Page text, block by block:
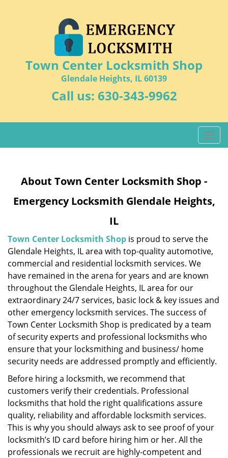
Town Center Locksmith Shop
Glendale Heights, IL 60139
Call us: 630-343-9962
T
o
n
g
n
About Town Center Locksmith Shop -
Emergency Locksmith Glendale Heights,
IL
Town Center Locksmith Shop is proud to serve the
Glendale Heights, IL area with top-quality automotive,
commercial and residential locksmith services. We
have remained in the arena for years and are known
throughout the Glendale Heights, IL area for our
extraordinary 24/7 services, basic lock & key issues and
other emergency locksmith services. The success of
Town Center Locksmith Shop is predicated by a team
of security experts and professional locksmiths who
ensure that your locksmithing and business/ home
security needs are addressed promptly and efficiently.
Before hiring a locksmith, we recommend that
customers verify their credentials. Professional
locksmiths that hold the right qualifications assure
quality, reliability and affordable locksmith services.
This is why you should always ask to see proof of your
locksmith’s ID card before hiring him or her. All the
professionals we recruit are highly-competent and